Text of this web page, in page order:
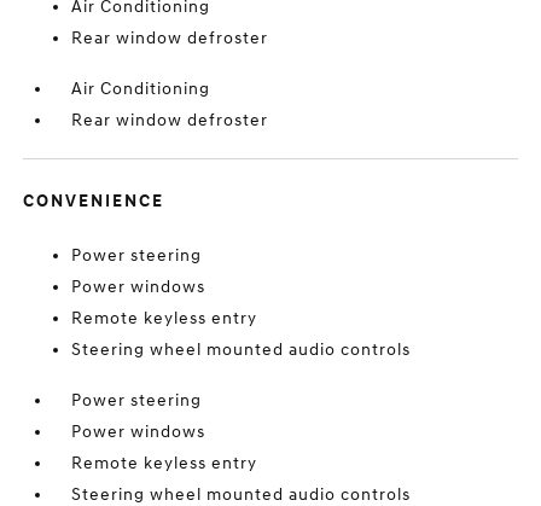
Air Conditioning
Rear window defroster
Air Conditioning
Rear window defroster
CONVENIENCE
Power steering
Power windows
Remote keyless entry
Steering wheel mounted audio controls
Power steering
Power windows
Remote keyless entry
Steering wheel mounted audio controls